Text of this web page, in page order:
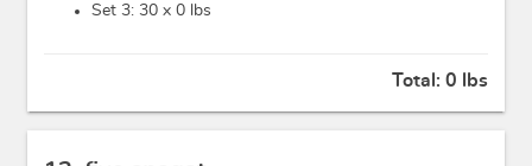
Set 3: 30 x 0 lbs
Total: 0 lbs